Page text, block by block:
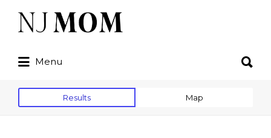
Search
for:
Menu
for:
Results Map